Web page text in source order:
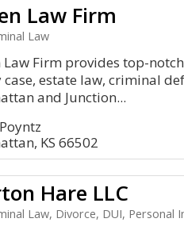
Law Firm
Law
Law Firm provides top-
estate law, criminal
and Junction...
KS 66502
Hare LLC
Law, Divorce, DUI, Personal